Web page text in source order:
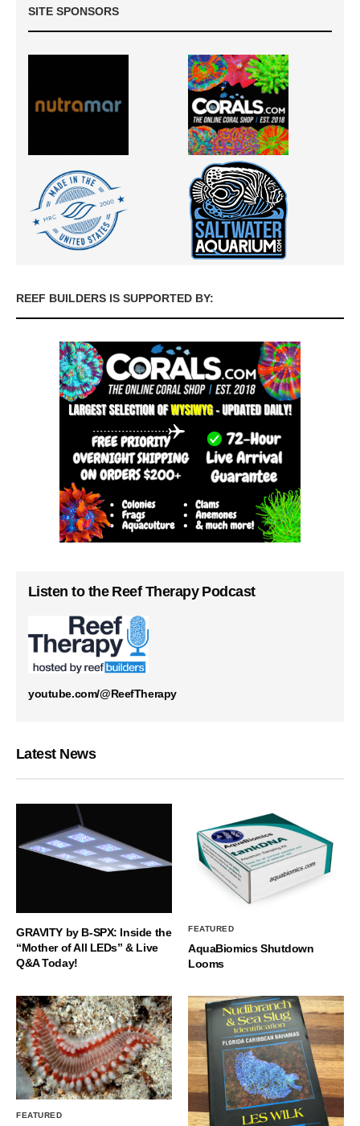
SITE SPONSORS
REEF BUILDERS IS SUPPORTED BY:
Listen to the Reef Therapy Podcast
youtube.com/@ReefTherapy
Latest News
GRAVITY by B-SPX: Inside the
“Mother of All LEDs” & Live
Q&A Today!
FEATURED
AquaBiomics Shutdown
Looms
FEATURED